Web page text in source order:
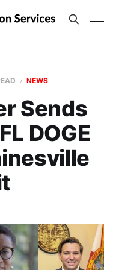
NEWS
Sends
DOGE